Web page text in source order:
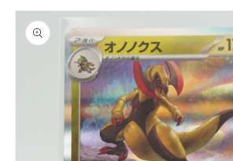
Skip to
product
information